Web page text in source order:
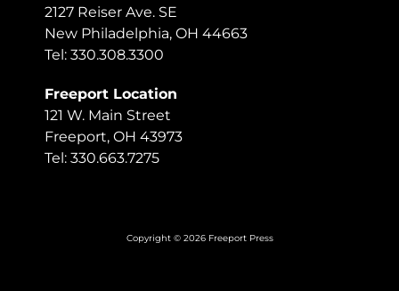
2127 Reiser Ave. SE
New Philadelphia, OH 44663
Tel: 330.308.3300
Freeport Location
121 W. Main Street
Freeport, OH 43973
Tel: 330.663.7275
Copyright © 2026 Freeport Press